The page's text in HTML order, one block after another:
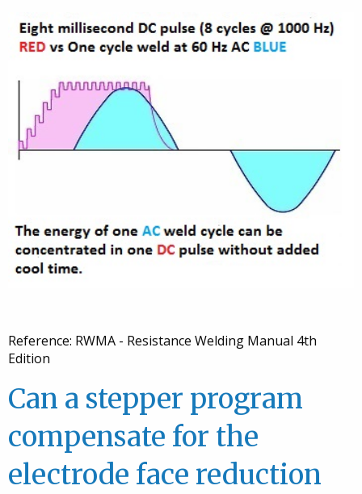
Reference: RWMA - Resistance Welding Manual 4th
Edition
Can a stepper program
compensate for the
electrode face reduction